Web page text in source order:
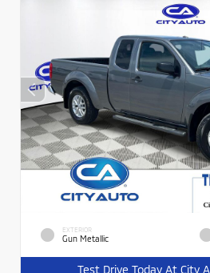
EXTERIOR
Gun Metallic
Test Drive Today At City